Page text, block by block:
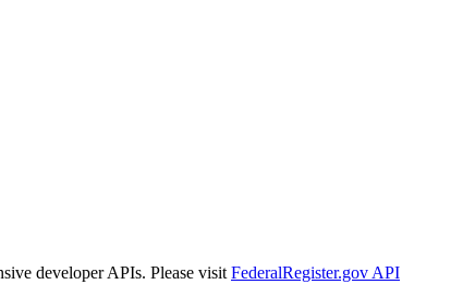
developer APIs. Please visit FederalRegister.gov API